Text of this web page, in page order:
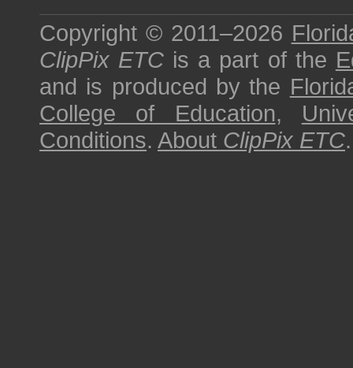
Copyright © 2011–2026
ClipPix ETC is a part of the
and is produced by the
College of Education,
Conditions. About ClipPix ETC.